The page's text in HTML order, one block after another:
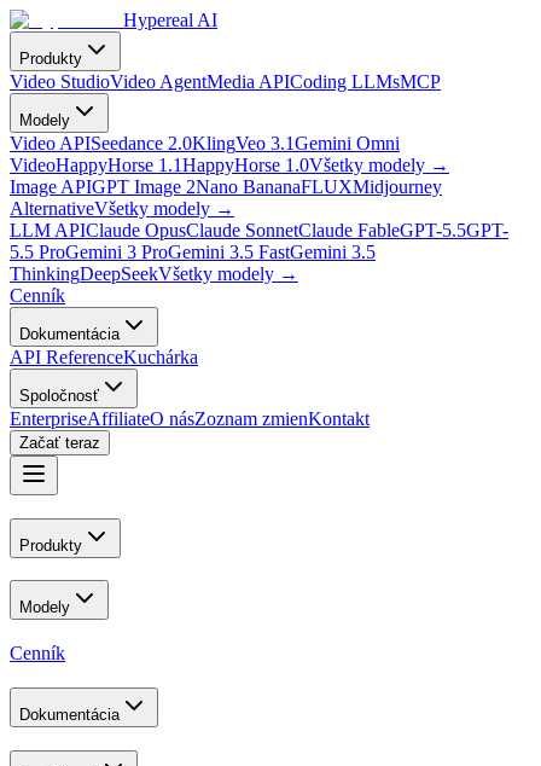
Hypereal AI
Produkty
Video StudioVideo AgentMedia APICoding LLMsMCP
Modely
Video APISeedance 2.0KlingVeo 3.1Gemini Omni
VideoHappyHorse 1.1HappyHorse 1.0Všetky modely →
Image APIGPT Image 2Nano BananaFLUXMidjourney
AlternativeVšetky modely →
LLM APIClaude OpusClaude SonnetClaude FableGPT-5.5GPT-
5.5 ProGemini 3 ProGemini 3.5 FastGemini 3.5
ThinkingDeepSeekVšetky modely →
Cenník
Dokumentácia
API ReferenceKuchárka
Spoločnosť
EnterpriseAffiliateO násZoznam zmienKontakt
Začať teraz
Produkty
Modely
Cenník
Dokumentácia